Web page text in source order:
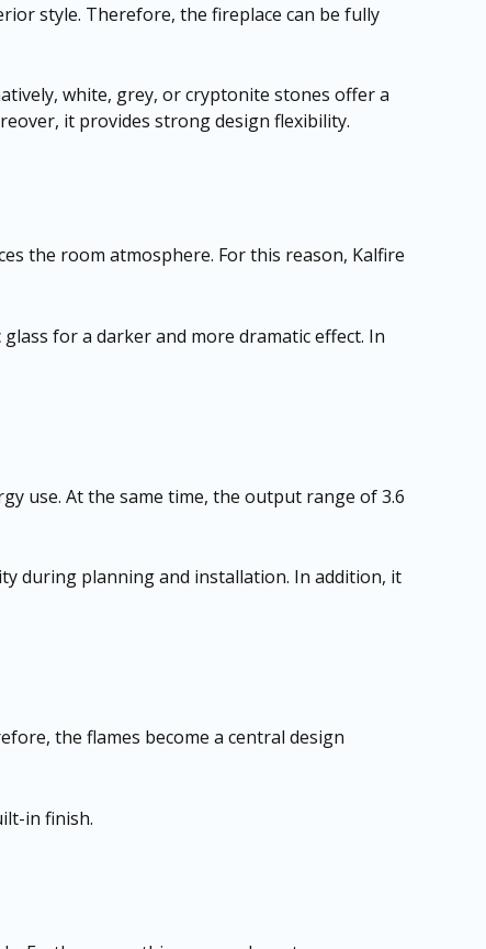
style. Therefore, the fireplace can be fully
white, grey, or cryptonite stones offer a
it provides strong design flexibility.
the room atmosphere. For this reason, Kalfire
for a darker and more dramatic effect. In
use. At the same time, the output range of 3.6
during planning and installation. In addition, it
the flames become a central design
in finish.